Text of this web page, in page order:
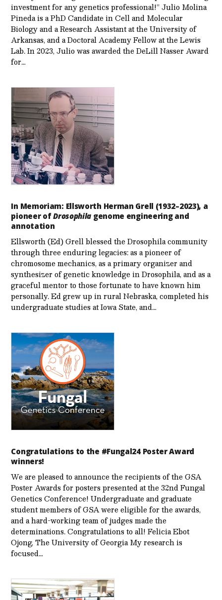
investment for any genetics professional!” Julio Molina
Pineda is a PhD Candidate in Cell and Molecular
Biology and a Research Assistant at the University of
Arkansas, and a Doctoral Academy Fellow at the Lewis
Lab. In 2023, Julio was awarded the DeLill Nasser Award
for…
In Memoriam: Ellsworth Herman Grell (1932–2023), a
pioneer ofDrosophila genome engineering and
annotation
Ellsworth (Ed) Grell blessed the Drosophila community
through three enduring legacies: as a pioneer of
chromosome mechanics, as a primary organizer and
synthesizer of genetic knowledge in Drosophila, and as a
graceful mentor to those fortunate to have known him
personally. Ed grew up in rural Nebraska, completed his
undergraduate studies at Iowa State, and…
Congratulations to the #Fungal24 Poster Award
winners!
We are pleased to announce the recipients of the GSA
Poster Awards for posters presented at the 32nd Fungal
Genetics Conference! Undergraduate and graduate
student members of GSA were eligible for the awards,
and a hard-working team of judges made the
determinations. Congratulations to all! Felicia Ebot
Ojong, The University of Georgia My research is
focused…